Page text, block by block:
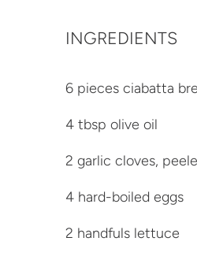
INGREDIENTS
6 pieces ciabatta
4 tbsp olive oil
2 garlic cloves,
4 hard-boiled eggs
2 handfuls lettuce